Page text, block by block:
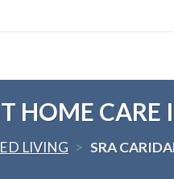
HOME CARE
LIVING > SRA